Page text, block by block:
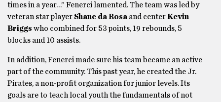
times in a year…” Fenerci lamented. The team was led by
veteran star player Shane da Rosa and centerKevin
Briggs who combined for 53 points, 19 rebounds, 5
blocks and 10 assists.
In addition, Fenerci made sure his team became an active
part of the community. This past year, he created the Jr.
Pirates, a non-profit organization for junior levels. Its
goals are to teach local youth the fundamentals of not